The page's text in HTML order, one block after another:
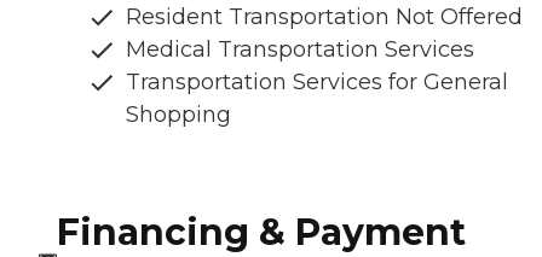
Resident Transportation Not Offered
Medical Transportation Services
Transportation Services for General
Shopping
Financing & Payment